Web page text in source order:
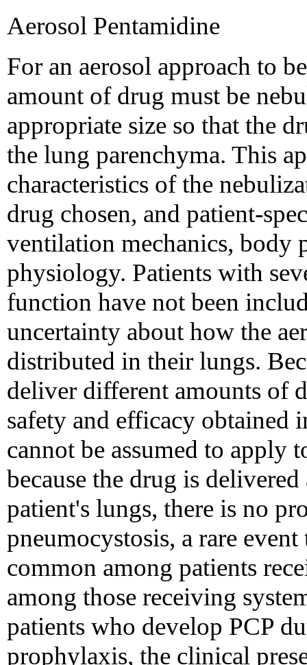
Aerosol Pentamidine
For an aerosol approach to
amount of drug must be
appropriate size so that the
the lung parenchyma. This
characteristics of the
drug chosen, and patient-
ventilation mechanics, body
physiology. Patients with
function have not been
uncertainty about how the
distributed in their lungs.
deliver different amounts of
safety and efficacy obtained
cannot be assumed to apply
because the drug is
patient's lungs, there is no
pneumocystosis, a rare
common among patients
among those receiving
patients who develop PCP
prophylaxis, the clinical